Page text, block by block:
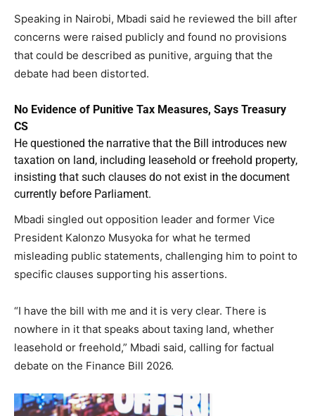
Speaking in Nairobi, Mbadi said he reviewed the bill after
concerns were raised publicly and found no provisions
that could be described as punitive, arguing that the
debate had been distorted.
No Evidence of Punitive Tax Measures, Says Treasury
CS
He questioned the narrative that the Bill introduces new
taxation on land, including leasehold or freehold property,
insisting that such clauses do not exist in the document
currently before Parliament.
Mbadi singled out opposition leader and former Vice
President Kalonzo Musyoka for what he termed
misleading public statements, challenging him to point to
specific clauses supporting his assertions.
“I have the bill with me and it is very clear. There is
nowhere in it that speaks about taxing land, whether
leasehold or freehold,” Mbadi said, calling for factual
debate on the Finance Bill 2026.